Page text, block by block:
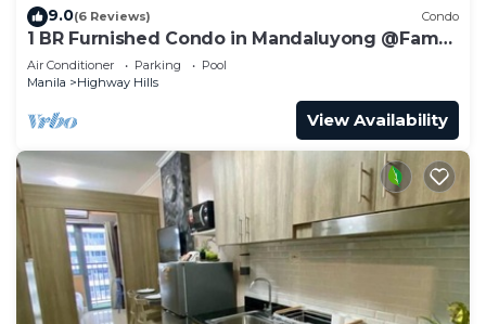
9.0(6 Reviews) Condo
1 BR Furnished Condo in Mandaluyong @Fame
3 -2031
Air Conditioner Parking
Pool
Manila
Highway Hills
View Availability